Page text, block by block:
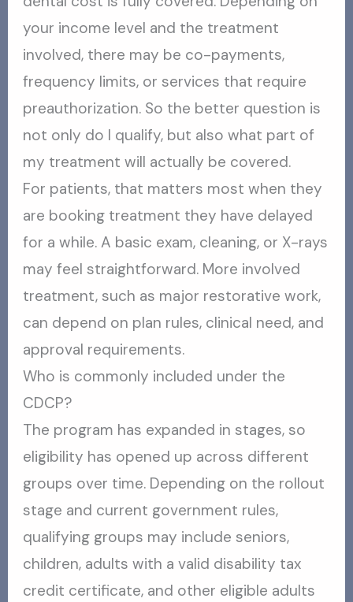
your income level and the treatment
involved, there may be co-payments,
frequency limits, or services that require
preauthorization. So the better question is
not only do I qualify, but also what part of
my treatment will actually be covered.
For patients, that matters most when they
are booking treatment they have delayed
for a while. A basic exam, cleaning, or X-rays
may feel straightforward. More involved
treatment, such as major restorative work,
can depend on plan rules, clinical need, and
approval requirements.
Who is commonly included under the
CDCP?
The program has expanded in stages, so
eligibility has opened up across different
groups over time. Depending on the rollout
stage and current government rules,
qualifying groups may include seniors,
children, adults with a valid disability tax
credit certificate, and other eligible adults